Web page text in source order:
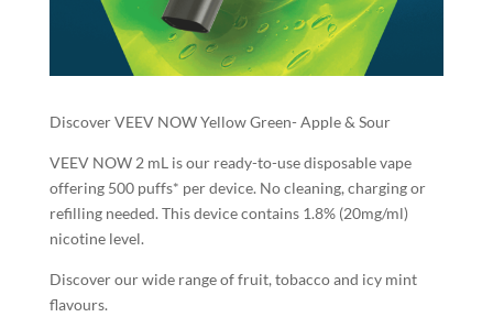
Discover VEEV NOW Yellow Green- Apple & Sour
VEEV NOW 2 mL is our ready-to-use disposable vape
offering 500 puffs* per device. No cleaning, charging or
refilling needed. This device contains 1.8% (20mg/ml)
nicotine level.
Discover our wide range of fruit, tobacco and icy mint
flavours.